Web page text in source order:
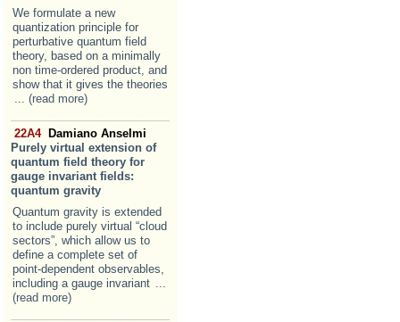
We formulate a new
quantization principle for
perturbative quantum field
theory, based on a minimally
non time-ordered product, and
show that it gives the theories
... (read more)
22A4 Damiano Anselmi
Purely virtual extension of
quantum field theory for
gauge invariant fields:
quantum gravity
Quantum gravity is extended
to include purely virtual “cloud
sectors”, which allow us to
define a complete set of
point-dependent observables,
including a gauge invariant
(read more)